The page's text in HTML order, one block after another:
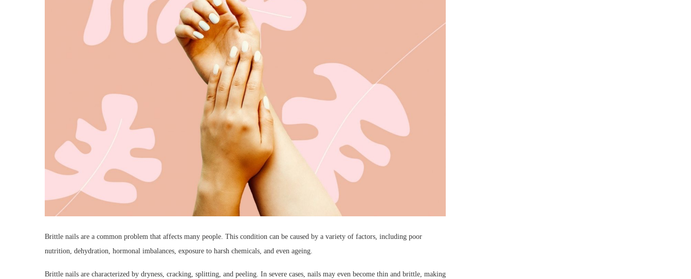
Brittle nails are a common problem that affects many people. This condition can be caused by a variety of factors, including poor
nutrition, dehydration, hormonal imbalances, exposure to harsh chemicals, and even ageing.
Brittle nails are characterized by dryness, cracking, splitting, and peeling. In severe cases, nails may even become thin and brittle, making